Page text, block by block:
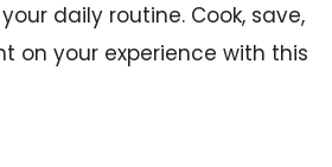
daily routine. Cook, save,
on your experience with this